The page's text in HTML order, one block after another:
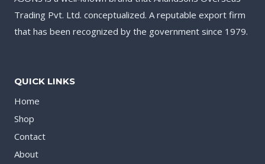
Trading Pvt. Ltd. conceptualized. A reputable export firm
that has been recognized by the government since 1979.
QUICK LINKS
Home
Shop
Contact
About